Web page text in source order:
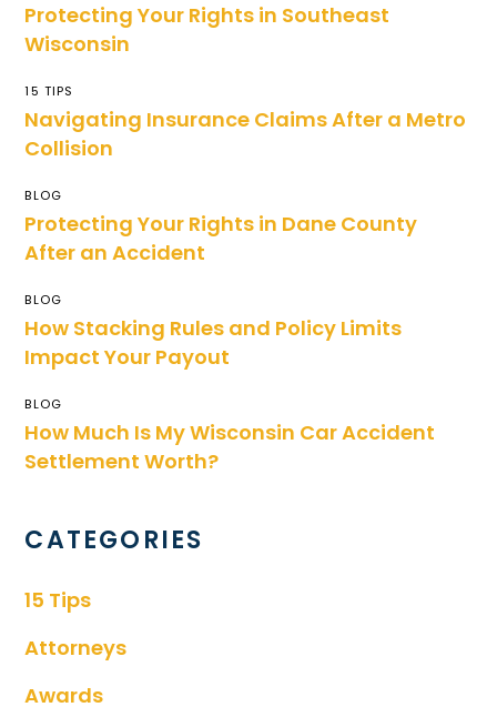
Protecting Your Rights in Southeast
Wisconsin
15 TIPS
Navigating Insurance Claims After a Metro
Collision
BLOG
Protecting Your Rights in Dane County
After an Accident
BLOG
How Stacking Rules and Policy Limits
Impact Your Payout
BLOG
How Much Is My Wisconsin Car Accident
Settlement Worth?
CATEGORIES
15 Tips
Attorneys
Awards